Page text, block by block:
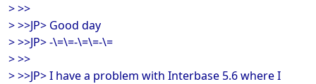
> >>
> >>JP> Good day
> >>JP> -\=\=-\=\=-\=
> >>
> >>JP> I have a problem with Interbase 5.6 where I